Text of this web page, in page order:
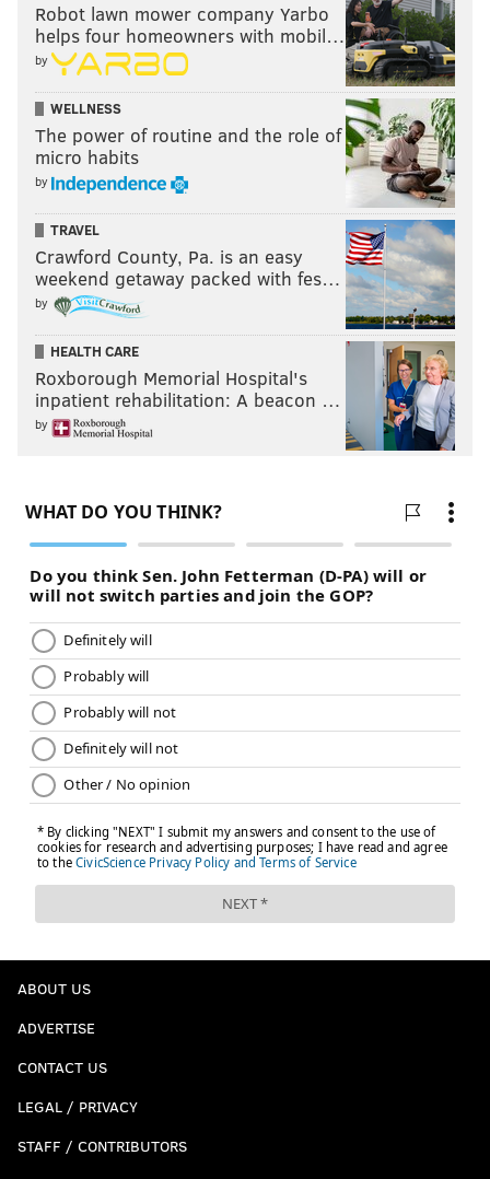
Robot lawn mower company Yarbo
helps four homeowners with mobil…
by
WELLNESS
The power of routine and the role of
micro habits
by
TRAVEL
Crawford County, Pa. is an easy
weekend getaway packed with fes…
by
HEALTH CARE
Roxborough Memorial Hospital's
inpatient rehabilitation: A beacon …
by
ABOUT US
ADVERTISE
CONTACT US
LEGAL / PRIVACY
STAFF / CONTRIBUTORS